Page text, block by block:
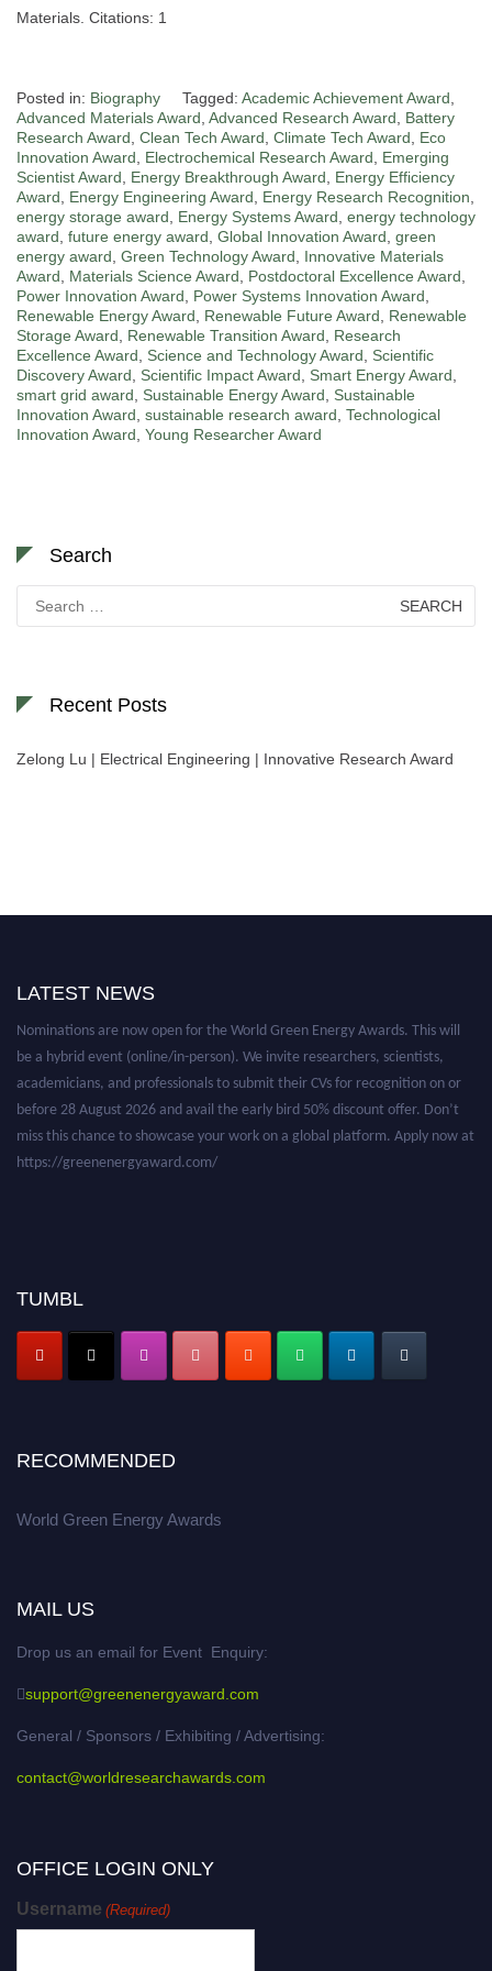
Materials. Citations: 1
Posted in: Biography Tagged: Academic Achievement Award,
Advanced Materials Award, Advanced Research Award, Battery
Research Award, Clean Tech Award, Climate Tech Award, Eco
Innovation Award, Electrochemical Research Award, Emerging
Scientist Award, Energy Breakthrough Award, Energy Efficiency
Award, Energy Engineering Award, Energy Research Recognition,
energy storage award, Energy Systems Award, energy technology
award, future energy award, Global Innovation Award, green
energy award, Green Technology Award, Innovative Materials
Award, Materials Science Award, Postdoctoral Excellence Award,
Power Innovation Award, Power Systems Innovation Award,
Renewable Energy Award, Renewable Future Award, Renewable
Storage Award, Renewable Transition Award, Research
Excellence Award, Science and Technology Award, Scientific
Discovery Award, Scientific Impact Award, Smart Energy Award,
smart grid award, Sustainable Energy Award, Sustainable
Innovation Award, sustainable research award, Technological
Innovation Award, Young Researcher Award
Search
for:
Recent Posts
Zelong Lu | Electrical Engineering | Innovative Research Award
LATEST NEWS
Nominations are now open for the World Green Energy Awards. This will
be a hybrid event (online/in-person). We invite researchers, scientists,
academicians, and professionals to submit their CVs for recognition on or
before 28 August 2026 and avail the early bird 50% discount offer. Don’t
miss this chance to showcase your work on a global platform. Apply now at
https://greenenergyaward.com/
TUMBL
RECOMMENDED
World Green Energy Awards
MAIL US
Drop us an email for Event Enquiry:
support@greenenergyaward.com
General / Sponsors / Exhibiting / Advertising:
contact@worldresearchawards.com
OFFICE LOGIN ONLY
Username (Required)